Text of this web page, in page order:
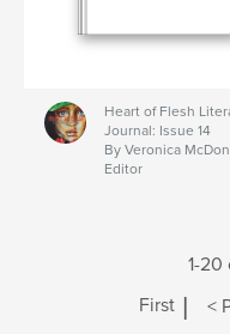
Heart of Flesh
Journal: Issue 14
By Veronica
Editor
1-20
First | <